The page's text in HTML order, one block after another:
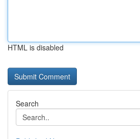
HTML is disabled
Search